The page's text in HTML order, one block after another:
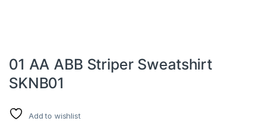
01 AA ABB Striper Sweatshirt
SKNB01
Add to wishlist